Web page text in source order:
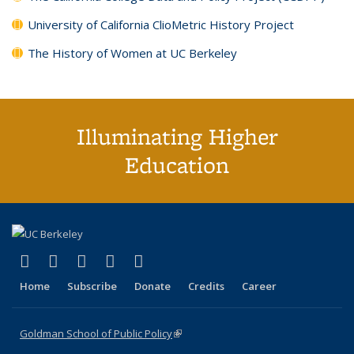
University of California ClioMetric History Project
The History of Women at UC Berkeley
Illuminating Higher
Education
X (formerly Twitter)
(link is external)
LinkedIn
(link is external)
YouTube
(link is external)
Instagram
(link is external)
Home Subscribe Donate Credits Career
Goldman School of Public Policy(link is external)